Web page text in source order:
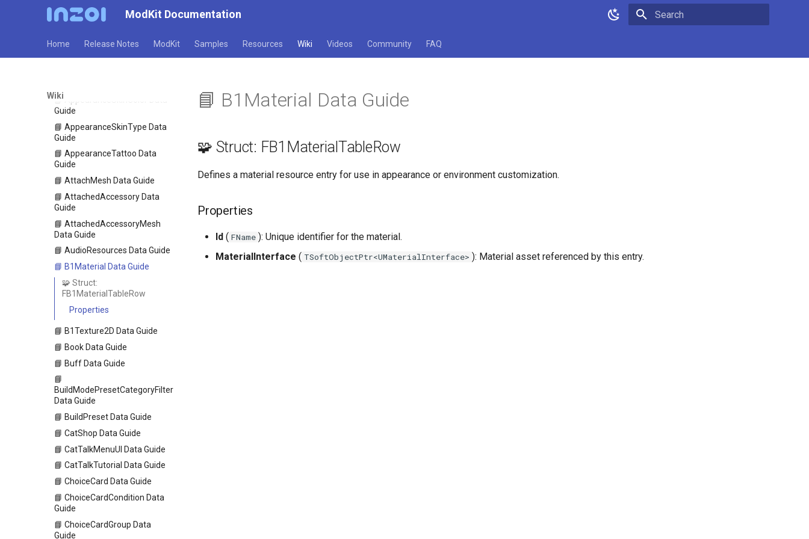
ModKit Documentation
Home Release Notes ModKit Samples Resources Wiki Videos Community FAQ
Wiki
Data Guide
Guide
📘 AppearancePreset Data
📘 AppearanceSkinColor Data
Guide
📘 AppearanceSkinType Data
Guide
📘 AppearanceTattoo Data
Guide
📘 AttachMesh Data Guide
📘 AttachedAccessory Data
Guide
📘 AttachedAccessoryMesh
Data Guide
📘 AudioResources Data Guide
📘 B1Material Data Guide
🧩 Struct:
FB1MaterialTableRow
Properties
📘 B1Texture2D Data Guide
📘 Book Data Guide
📘 Buff Data Guide
📘
BuildModePresetCategoryFilter
Data Guide
📘 BuildPreset Data Guide
📘 CatShop Data Guide
📘 CatTalkMenuUI Data Guide
📘 CatTalkTutorial Data Guide
📘 ChoiceCard Data Guide
📘 ChoiceCardCondition Data
Guide
📘 ChoiceCardGroup Data
Guide
📘 B1Material Data Guide
🧩 Struct: FB1MaterialTableRow
Defines a material resource entry for use in appearance or environment customization.
Properties
Id ( FName ): Unique identifier for the material.
MaterialInterface ( TSoftObjectPtr<UMaterialInterface> ): Material asset referenced by this entry.